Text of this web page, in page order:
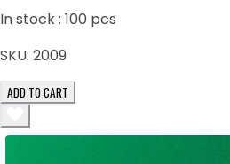
In stock : 100 pcs
SKU: 2009
ADD TO CART